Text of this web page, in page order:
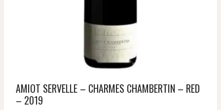
AMIOT SERVELLE – CHARMES CHAMBERTIN – RED
– 2019